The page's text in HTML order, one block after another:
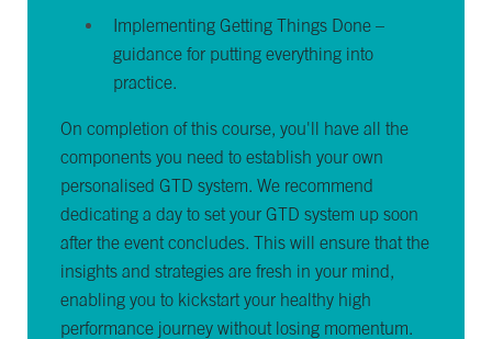
Implementing Getting Things Done –
guidance for putting everything into
practice.
On completion of this course, you'll have all the
components you need to establish your own
personalised GTD system. We recommend
dedicating a day to set your GTD system up soon
after the event concludes. This will ensure that the
insights and strategies are fresh in your mind,
enabling you to kickstart your healthy high
performance journey without losing momentum.